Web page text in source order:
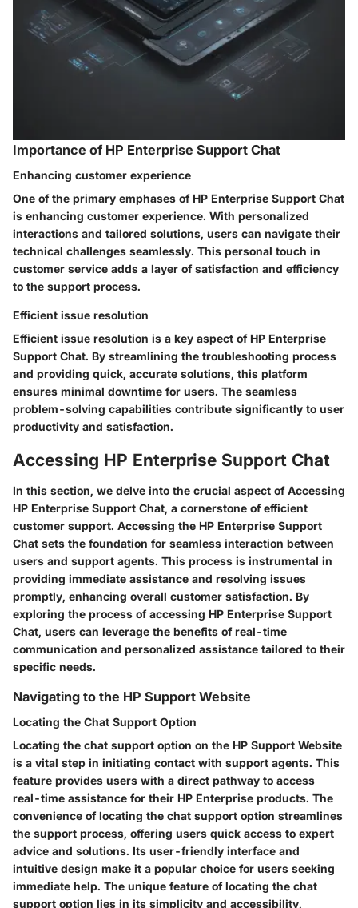
Importance of HP Enterprise Support Chat
Enhancing customer experience
One of the primary emphases of HP Enterprise Support Chat
is enhancing customer experience. With personalized
interactions and tailored solutions, users can navigate their
technical challenges seamlessly. This personal touch in
customer service adds a layer of satisfaction and efficiency
to the support process.
Efficient issue resolution
Efficient issue resolution is a key aspect of HP Enterprise
Support Chat. By streamlining the troubleshooting process
and providing quick, accurate solutions, this platform
ensures minimal downtime for users. The seamless
problem-solving capabilities contribute significantly to user
productivity and satisfaction.
Accessing HP Enterprise Support Chat
In this section, we delve into the crucial aspect of Accessing
HP Enterprise Support Chat, a cornerstone of efficient
customer support. Accessing the HP Enterprise Support
Chat sets the foundation for seamless interaction between
users and support agents. This process is instrumental in
providing immediate assistance and resolving issues
promptly, enhancing overall customer satisfaction. By
exploring the process of accessing HP Enterprise Support
Chat, users can leverage the benefits of real-time
communication and personalized assistance tailored to their
specific needs.
Navigating to the HP Support Website
Locating the Chat Support Option
Locating the chat support option on the HP Support Website
is a vital step in initiating contact with support agents. This
feature provides users with a direct pathway to access
real-time assistance for their HP Enterprise products. The
convenience of locating the chat support option streamlines
the support process, offering users quick access to expert
advice and solutions. Its user-friendly interface and
intuitive design make it a popular choice for users seeking
immediate help. The unique feature of locating the chat
support option lies in its simplicity and accessibility,